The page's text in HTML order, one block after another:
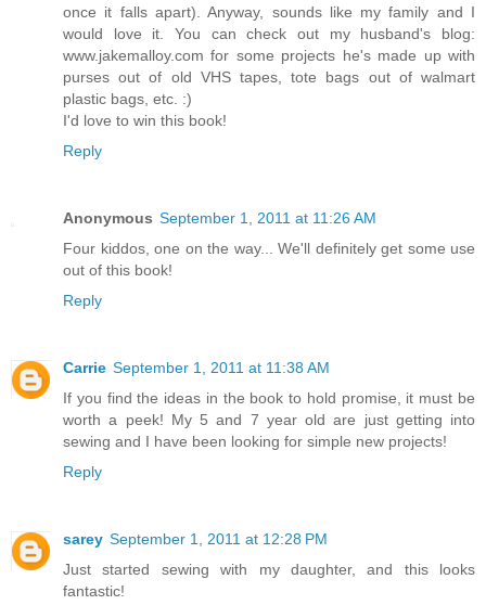
once it falls apart). Anyway, sounds like my family and I
would love it. You can check out my husband's blog:
www.jakemalloy.com for some projects he's made up with
purses out of old VHS tapes, tote bags out of walmart
plastic bags, etc. :)
I'd love to win this book!
Reply
Anonymous September 1, 2011 at 11:26 AM
Four kiddos, one on the way... We'll definitely get some use
out of this book!
Reply
Carrie September 1, 2011 at 11:38 AM
If you find the ideas in the book to hold promise, it must be
worth a peek! My 5 and 7 year old are just getting into
sewing and I have been looking for simple new projects!
Reply
sarey September 1, 2011 at 12:28 PM
Just started sewing with my daughter, and this looks
fantastic!